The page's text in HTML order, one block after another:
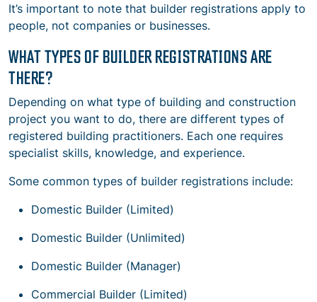
It’s important to note that builder registrations apply to
people, not companies or businesses.
WHAT TYPES OF BUILDER REGISTRATIONS ARE
THERE?
Depending on what type of building and construction
project you want to do, there are different types of
registered building practitioners. Each one requires
specialist skills, knowledge, and experience.
Some common types of builder registrations include:
Domestic Builder (Limited)
Domestic Builder (Unlimited)
Domestic Builder (Manager)
Commercial Builder (Limited)